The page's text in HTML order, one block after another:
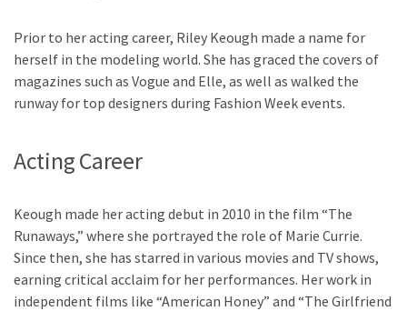
Prior to her acting career, Riley Keough made a name for
herself in the modeling world. She has graced the covers of
magazines such as Vogue and Elle, as well as walked the
runway for top designers during Fashion Week events.
Acting Career
Keough made her acting debut in 2010 in the film “The
Runaways,” where she portrayed the role of Marie Currie.
Since then, she has starred in various movies and TV shows,
earning critical acclaim for her performances. Her work in
independent films like “American Honey” and “The Girlfriend